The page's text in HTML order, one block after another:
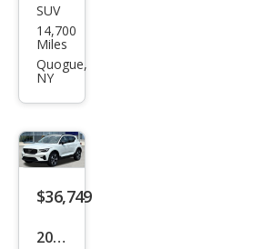
Ford
Expl
orer
SUV
14,700
Miles
Quogue,
NY
$36,749
2026